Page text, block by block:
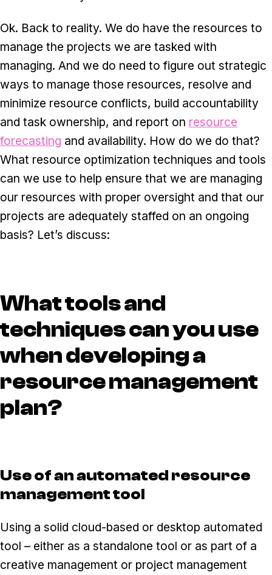
Ok. Back to reality. We do have the resources to
manage the projects we are tasked with
managing. And we do need to figure out strategic
ways to manage those resources, resolve and
minimize resource conflicts, build accountability
and task ownership, and report on resource
forecasting and availability. How do we do that?
What resource optimization techniques and tools
can we use to help ensure that we are managing
our resources with proper oversight and that our
projects are adequately staffed on an ongoing
basis? Let’s discuss:
What tools and
techniques can you use
when developing a
resource management
plan?
Use of an automated resource
management tool
Using a solid cloud-based or desktop automated
tool – either as a standalone tool or as part of a
creative management or project management